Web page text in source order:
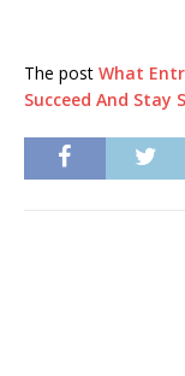
The post What
Succeed And Stay